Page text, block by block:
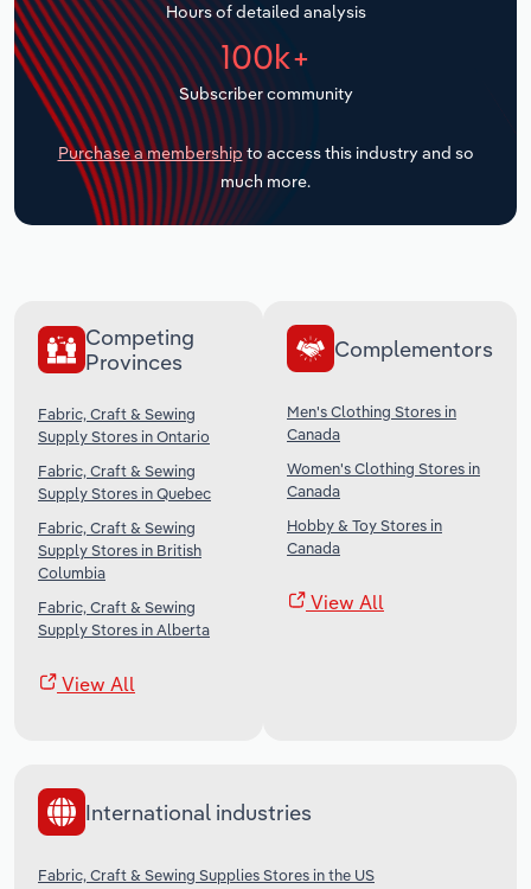
Hours of detailed analysis
100k+
Subscriber community
Purchase a membership to access this industry and so
much more.
Competing
Provinces
Fabric, Craft & Sewing
Supply Stores in Ontario
Fabric, Craft & Sewing
Supply Stores in Quebec
Fabric, Craft & Sewing
Supply Stores in British
Columbia
Fabric, Craft & Sewing
Supply Stores in Alberta
View All
Complementors
Men's Clothing Stores in
Canada
Women's Clothing Stores in
Canada
Hobby & Toy Stores in
Canada
View All
International industries
Fabric, Craft & Sewing Supplies Stores in the US
Transportation and Warehousing
Utilities
Wholesale Trade